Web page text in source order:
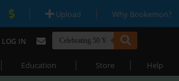
| Upload | Why Bookemon?
LOG IN
| Education | Store | Help